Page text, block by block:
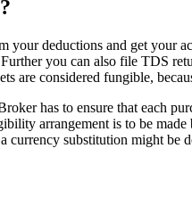
deductions and get your
you can also file TDS
are considered fungible,
has to ensure that each
arrangement is to be
currency substitution might be